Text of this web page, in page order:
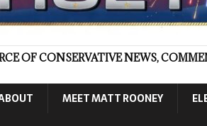
OF CONSERVATIVE NEWS,
MEET MATT ROONEY